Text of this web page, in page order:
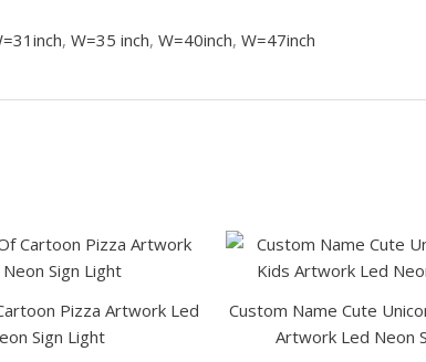
,W=35 inch,W=40inch,W=47inch
Pizza Artwork Led
Sign Light
This
product
multiple
variants.
Custom Name Cute
Artwork Led Neon
This